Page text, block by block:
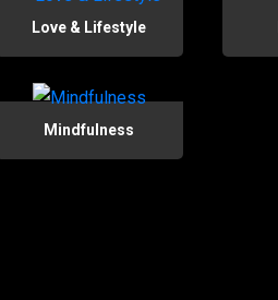
Love & Lifestyle
Mindfulness